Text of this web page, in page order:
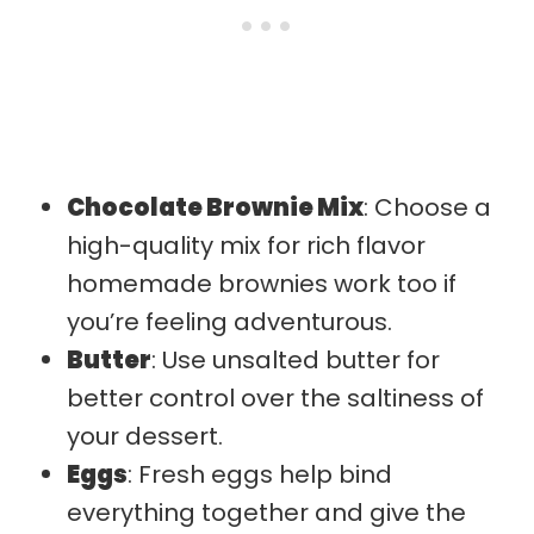
Chocolate Brownie Mix: Choose a
high-quality mix for rich flavor
homemade brownies work too if
you’re feeling adventurous.
Butter: Use unsalted butter for
better control over the saltiness of
your dessert.
Eggs: Fresh eggs help bind
everything together and give the